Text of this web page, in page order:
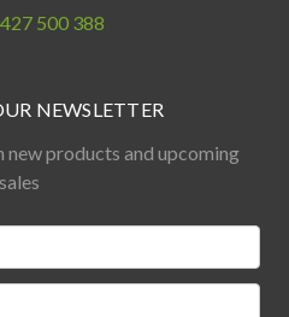
500 388
NEWSLETTER
new products and upcoming
sales
*